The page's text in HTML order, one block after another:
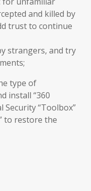
and killed by
trust to continue
strangers, and try
type of
install “360
“Toolbox”
to restore the